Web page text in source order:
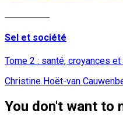
Sel et société
Tome 2 : santé, croyances
Christine Hoët-van
You don't want to